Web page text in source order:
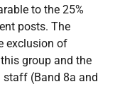
to the 25%
posts. The
exclusion of
group and the
(Band 8a and